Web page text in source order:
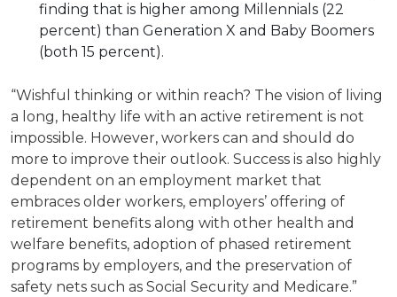
finding that is higher among Millennials (22
percent) than Generation X and Baby Boomers
(both 15 percent).
“Wishful thinking or within reach? The vision of living
a long, healthy life with an active retirement is not
impossible. However, workers can and should do
more to improve their outlook. Success is also highly
dependent on an employment market that
embraces older workers, employers’ offering of
retirement benefits along with other health and
welfare benefits, adoption of phased retirement
programs by employers, and the preservation of
safety nets such as Social Security and Medicare.”